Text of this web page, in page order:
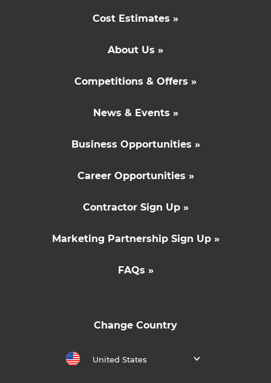
Cost Estimates »
About Us »
Competitions & Offers »
News & Events »
Business Opportunities »
Career Opportunities »
Contractor Sign Up »
Marketing Partnership Sign Up »
FAQs »
Change Country
United States